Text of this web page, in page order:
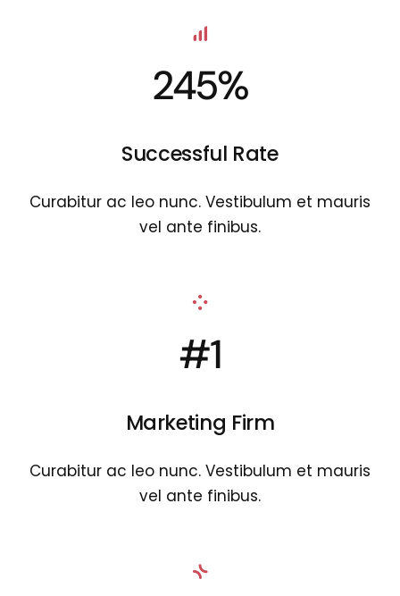
245%
Successful Rate
Curabitur ac leo nunc. Vestibulum et mauris
vel ante finibus.
#1
Marketing Firm
Curabitur ac leo nunc. Vestibulum et mauris
vel ante finibus.